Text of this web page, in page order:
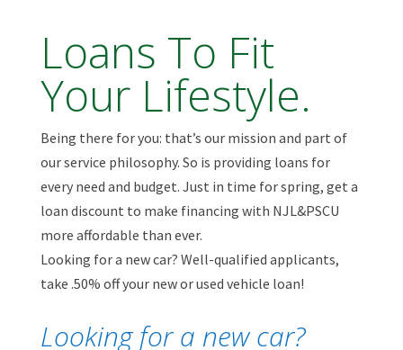
Loans To Fit
Your Lifestyle.
Being there for you: that’s our mission and part of
our service philosophy. So is providing loans for
every need and budget. Just in time for spring, get a
loan discount to make financing with NJL&PSCU
more affordable than ever.
Looking for a new car? Well-qualified applicants,
take .50% off your new or used vehicle loan!
Looking for a new car?